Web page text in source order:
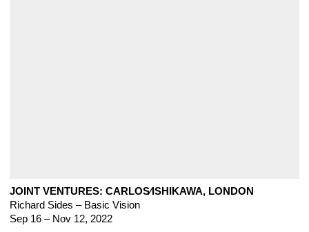
JOINT VENTURES: CARLOS∕ISHIKAWA, LONDON
Richard Sides – Basic Vision
Sep 16 – Nov 12, 2022